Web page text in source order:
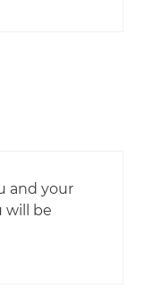
and your
will be